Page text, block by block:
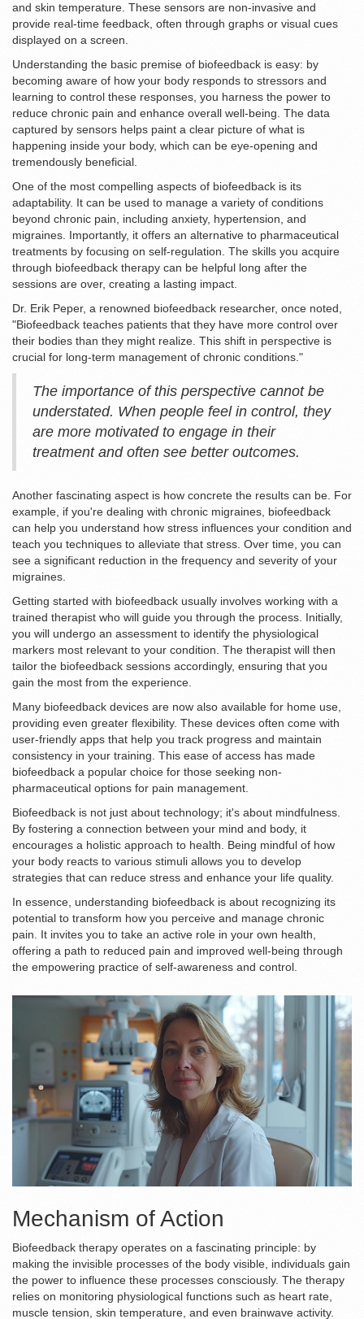
and skin temperature. These sensors are non-invasive and
provide real-time feedback, often through graphs or visual cues
displayed on a screen.
Understanding the basic premise of biofeedback is easy: by
becoming aware of how your body responds to stressors and
learning to control these responses, you harness the power to
reduce chronic pain and enhance overall well-being. The data
captured by sensors helps paint a clear picture of what is
happening inside your body, which can be eye-opening and
tremendously beneficial.
One of the most compelling aspects of biofeedback is its
adaptability. It can be used to manage a variety of conditions
beyond chronic pain, including anxiety, hypertension, and
migraines. Importantly, it offers an alternative to pharmaceutical
treatments by focusing on self-regulation. The skills you acquire
through biofeedback therapy can be helpful long after the
sessions are over, creating a lasting impact.
Dr. Erik Peper, a renowned biofeedback researcher, once noted,
"Biofeedback teaches patients that they have more control over
their bodies than they might realize. This shift in perspective is
crucial for long-term management of chronic conditions."
The importance of this perspective cannot be
understated. When people feel in control, they
are more motivated to engage in their
treatment and often see better outcomes.
Another fascinating aspect is how concrete the results can be. For
example, if you're dealing with chronic migraines, biofeedback
can help you understand how stress influences your condition and
teach you techniques to alleviate that stress. Over time, you can
see a significant reduction in the frequency and severity of your
migraines.
Getting started with biofeedback usually involves working with a
trained therapist who will guide you through the process. Initially,
you will undergo an assessment to identify the physiological
markers most relevant to your condition. The therapist will then
tailor the biofeedback sessions accordingly, ensuring that you
gain the most from the experience.
Many biofeedback devices are now also available for home use,
providing even greater flexibility. These devices often come with
user-friendly apps that help you track progress and maintain
consistency in your training. This ease of access has made
biofeedback a popular choice for those seeking non-
pharmaceutical options for pain management.
Biofeedback is not just about technology; it's about mindfulness.
By fostering a connection between your mind and body, it
encourages a holistic approach to health. Being mindful of how
your body reacts to various stimuli allows you to develop
strategies that can reduce stress and enhance your life quality.
In essence, understanding biofeedback is about recognizing its
potential to transform how you perceive and manage chronic
pain. It invites you to take an active role in your own health,
offering a path to reduced pain and improved well-being through
the empowering practice of self-awareness and control.
Mechanism of Action
Biofeedback therapy operates on a fascinating principle: by
making the invisible processes of the body visible, individuals gain
the power to influence these processes consciously. The therapy
relies on monitoring physiological functions such as heart rate,
muscle tension, skin temperature, and even brainwave activity.